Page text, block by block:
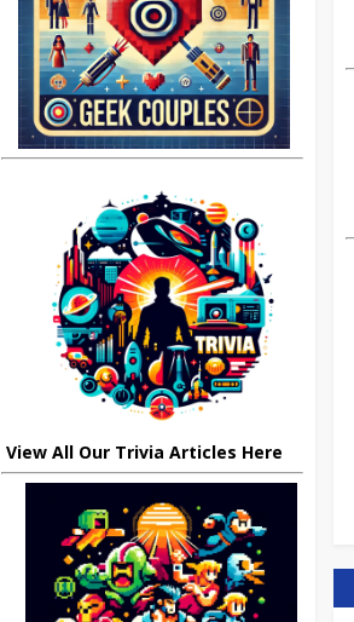
View All Our Trivia Articles Here